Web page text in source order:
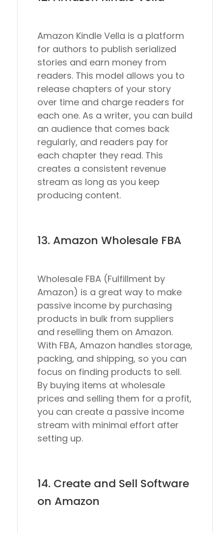
Amazon Kindle Vella is a platform
for authors to publish serialized
stories and earn money from
readers. This model allows you to
release chapters of your story
over time and charge readers for
each one. As a writer, you can build
an audience that comes back
regularly, and readers pay for
each chapter they read. This
creates a consistent revenue
stream as long as you keep
producing content.
13. Amazon Wholesale FBA
Wholesale FBA (Fulfillment by
Amazon) is a great way to make
passive income by purchasing
products in bulk from suppliers
and reselling them on Amazon.
With FBA, Amazon handles storage,
packing, and shipping, so you can
focus on finding products to sell.
By buying items at wholesale
prices and selling them for a profit,
you can create a passive income
stream with minimal effort after
setting up.
14. Create and Sell Software
on Amazon